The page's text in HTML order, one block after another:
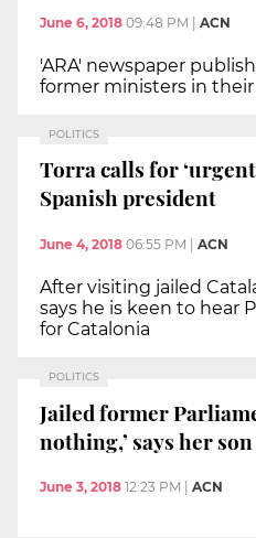
June 6, 2018 09:48 PM ACN
'ARA' newspaper
former ministers in their
POLITICS
Torra calls for
Spanish president
June 4, 2018 06:55 PM ACN
After visiting jailed
says he is keen to hear
for Catalonia
POLITICS
Jailed former
nothing,’ says her son
June 3, 2018 12:23 PM ACN